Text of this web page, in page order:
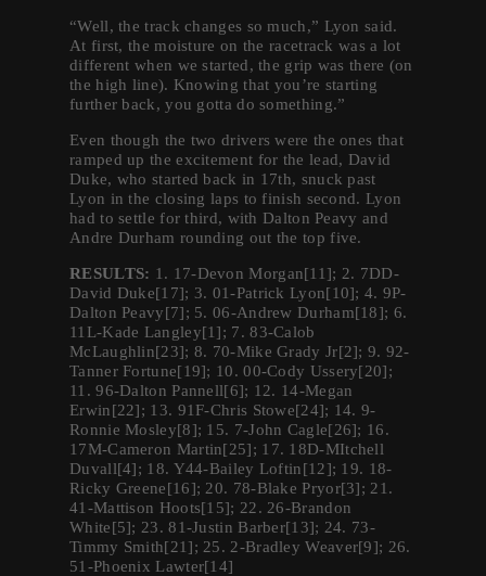
“Well, the track changes so much,” Lyon said.
At first, the moisture on the racetrack was a lot
different when we started, the grip was there (on
the high line). Knowing that you’re starting
further back, you gotta do something.”
Even though the two drivers were the ones that
ramped up the excitement for the lead, David
Duke, who started back in 17th, snuck past
Lyon in the closing laps to finish second. Lyon
had to settle for third, with Dalton Peavy and
Andre Durham rounding out the top five.
RESULTS: 1. 17-Devon Morgan[11]; 2. 7DD-
David Duke[17]; 3. 01-Patrick Lyon[10]; 4. 9P-
Dalton Peavy[7]; 5. 06-Andrew Durham[18]; 6.
11L-Kade Langley[1]; 7. 83-Calob
McLaughlin[23]; 8. 70-Mike Grady Jr[2]; 9. 92-
Tanner Fortune[19]; 10. 00-Cody Ussery[20];
11. 96-Dalton Pannell[6]; 12. 14-Megan
Erwin[22]; 13. 91F-Chris Stowe[24]; 14. 9-
Ronnie Mosley[8]; 15. 7-John Cagle[26]; 16.
17M-Cameron Martin[25]; 17. 18D-MItchell
Duvall[4]; 18. Y44-Bailey Loftin[12]; 19. 18-
Ricky Greene[16]; 20. 78-Blake Pryor[3]; 21.
41-Mattison Hoots[15]; 22. 26-Brandon
White[5]; 23. 81-Justin Barber[13]; 24. 73-
Timmy Smith[21]; 25. 2-Bradley Weaver[9]; 26.
51-Phoenix Lawter[14]